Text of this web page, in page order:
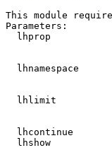
This module
Parameters:
lhprop
lhnamespace
lhlimit
lhcontinue
lhshow